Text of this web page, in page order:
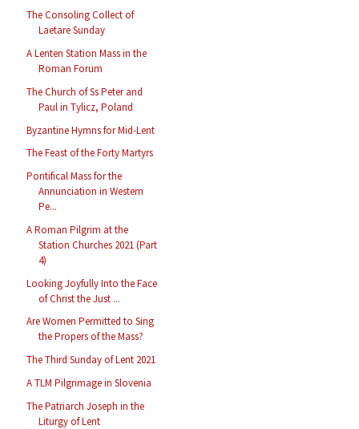
The Consoling Collect of
Laetare Sunday
A Lenten Station Mass in the
Roman Forum
The Church of Ss Peter and
Paul in Tylicz, Poland
Byzantine Hymns for Mid-Lent
The Feast of the Forty Martyrs
Pontifical Mass for the
Annunciation in Western
Pe...
A Roman Pilgrim at the
Station Churches 2021 (Part
4)
Looking Joyfully Into the Face
of Christ the Just ...
Are Women Permitted to Sing
the Propers of the Mass?
The Third Sunday of Lent 2021
A TLM Pilgrimage in Slovenia
The Patriarch Joseph in the
Liturgy of Lent